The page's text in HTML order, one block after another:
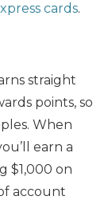
cards.
straight
points, so
When
earn a
$1,000 on
account